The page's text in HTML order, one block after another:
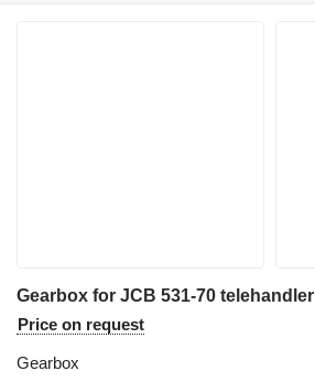
Gearbox for JCB 531-70 telehandler
Price on request
Gearbox